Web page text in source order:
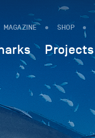
MAGAZINE SHOP
Projects